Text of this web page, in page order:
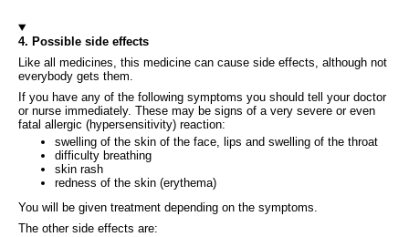
4. Possible side effects
Like all medicines, this medicine can cause side effects, although not
everybody gets them.
If you have any of the following symptoms you should tell your doctor
or nurse immediately. These may be signs of a very severe or even
fatal allergic (hypersensitivity) reaction:
swelling of the skin of the face, lips and swelling of the throat
difficulty breathing
skin rash
redness of the skin (erythema)
You will be given treatment depending on the symptoms.
The other side effects are: